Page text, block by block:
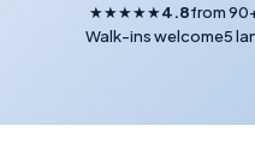
★★★★★4.8from
Walk-ins welcome5